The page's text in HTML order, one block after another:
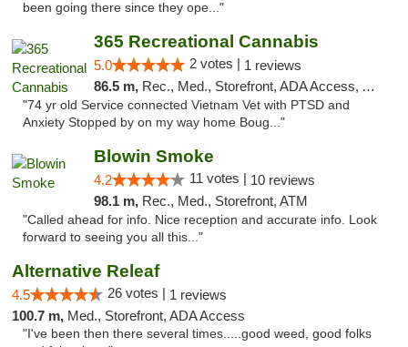
been going there since they ope..."
365 Recreational Cannabis
5.0 2 votes | 1 reviews
86.5 m, Rec., Med., Storefront, ADA Access, ATM, Pickup
"74 yr old Service connected Vietnam Vet with PTSD and
Anxiety Stopped by on my way home Boug..."
Blowin Smoke
4.2 11 votes | 10 reviews
98.1 m, Rec., Med., Storefront, ATM
"Called ahead for info. Nice reception and accurate info. Look
forward to seeing you all this..."
Alternative Releaf
4.5 26 votes | 1 reviews
100.7 m, Med., Storefront, ADA Access
"I've been then there several times.....good weed, good folks